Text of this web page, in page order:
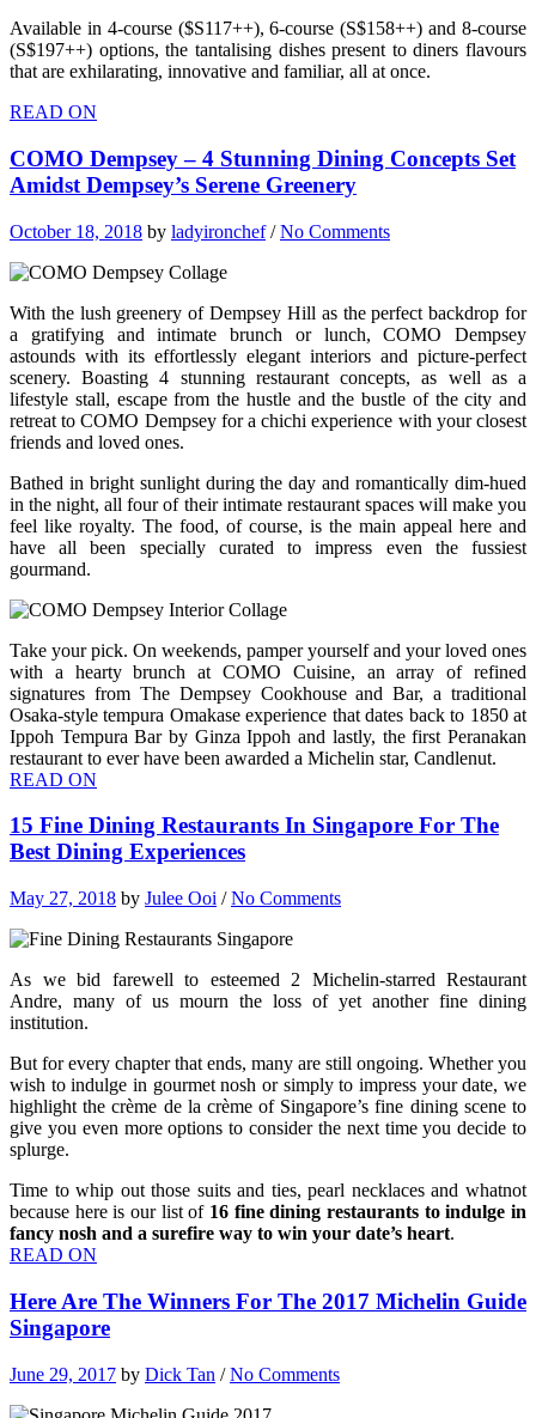
Available in 4-course ($S117++), 6-course (S$158++) and 8-course
(S$197++) options, the tantalising dishes present to diners flavours
that are exhilarating, innovative and familiar, all at once.
READ ON
COMO Dempsey – 4 Stunning Dining Concepts Set
Amidst Dempsey’s Serene Greenery
October 18, 2018 by ladyironchef/No Comments
With the lush greenery of Dempsey Hill as the perfect backdrop for
a gratifying and intimate brunch or lunch, COMO Dempsey
astounds with its effortlessly elegant interiors and picture-perfect
scenery. Boasting 4 stunning restaurant concepts, as well as a
lifestyle stall, escape from the hustle and the bustle of the city and
retreat to COMO Dempsey for a chichi experience with your closest
friends and loved ones.
Bathed in bright sunlight during the day and romantically dim-hued
in the night, all four of their intimate restaurant spaces will make you
feel like royalty. The food, of course, is the main appeal here and
have all been specially curated to impress even the fussiest
gourmand.
Take your pick. On weekends, pamper yourself and your loved ones
with a hearty brunch at COMO Cuisine, an array of refined
signatures from The Dempsey Cookhouse and Bar, a traditional
Osaka-style tempura Omakase experience that dates back to 1850 at
Ippoh Tempura Bar by Ginza Ippoh and lastly, the first Peranakan
restaurant to ever have been awarded a Michelin star, Candlenut.
READ ON
15 Fine Dining Restaurants In Singapore For The
Best Dining Experiences
May 27, 2018 by Julee Ooi /No Comments
As we bid farewell to esteemed 2 Michelin-starred Restaurant
Andre, many of us mourn the loss of yet another fine dining
institution.
But for every chapter that ends, many are still ongoing. Whether you
wish to indulge in gourmet nosh or simply to impress your date, we
highlight the crème de la crème of Singapore’s fine dining scene to
give you even more options to consider the next time you decide to
splurge.
Time to whip out those suits and ties, pearl necklaces and whatnot
because here is our list of 16 fine dining restaurants to indulge in
fancy nosh and a surefire way to win your date’s heart.
READ ON
Here Are The Winners For The 2017 Michelin Guide
Singapore
June 29, 2017 by Dick Tan /No Comments